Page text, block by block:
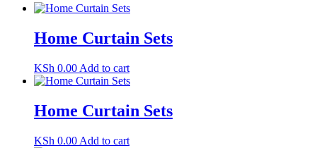
Home Curtain Sets
KSh 0.00 Add to cart
Home Curtain Sets
KSh 0.00 Add to cart